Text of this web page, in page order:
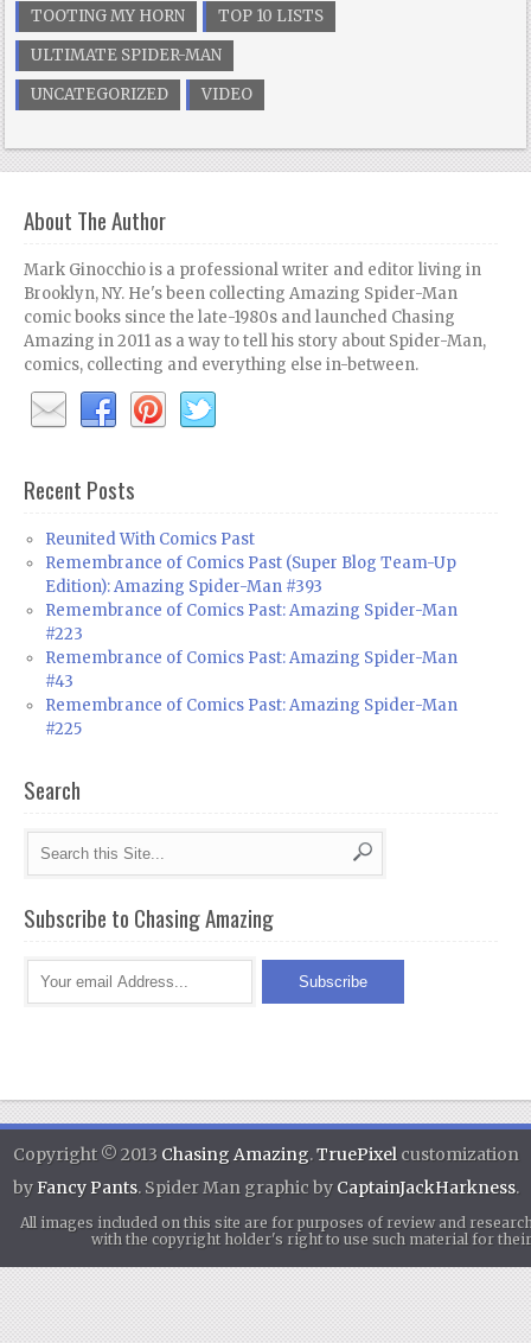
TOOTING MY HORN
TOP 10 LISTS
ULTIMATE SPIDER-MAN
UNCATEGORIZED
VIDEO
About The Author
Mark Ginocchio is a professional writer and editor living in
Brooklyn, NY. He's been collecting Amazing Spider-Man
comic books since the late-1980s and launched Chasing
Amazing in 2011 as a way to tell his story about Spider-Man,
comics, collecting and everything else in-between.
Recent Posts
Reunited With Comics Past
Remembrance of Comics Past (Super Blog Team-Up
Edition): Amazing Spider-Man #393
Remembrance of Comics Past: Amazing Spider-Man
#223
Remembrance of Comics Past: Amazing Spider-Man
#43
Remembrance of Comics Past: Amazing Spider-Man
#225
Search
Subscribe to Chasing Amazing
Copyright © 2013 Chasing Amazing.TruePixel customization
byFancy Pants. Spider Man graphic by CaptainJackHarkness.
All images included on this site are for purposes of review and
with the copyright holder's right to use such material for